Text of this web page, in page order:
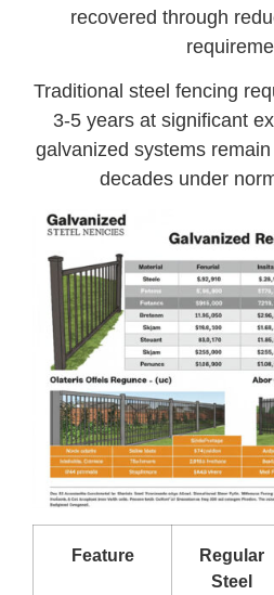
recovered through
Traditional steel fencing
3-5 years at significant
galvanized systems
decades under
Feature
Regular
Steel